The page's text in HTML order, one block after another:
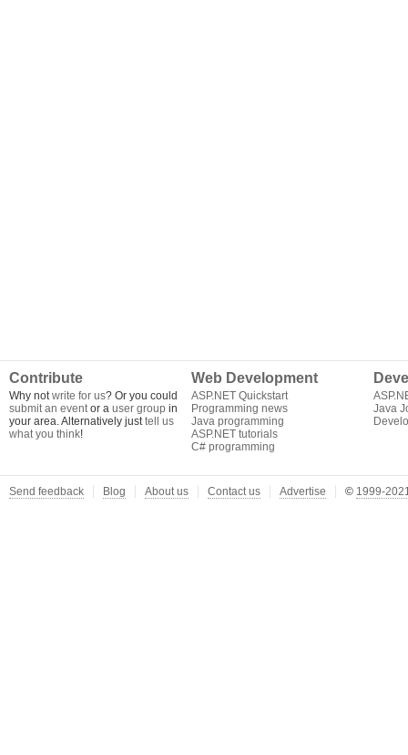
Contribute
Why notwrite for us? Or you could
submit an eventor a user group in
your area. Alternatively justtell us
what you think!
Web Development
ASP.NET Quickstart
Programming news
Java programming
ASP.NET tutorials
C# programming
Java
Send feedback Blog About us Contact us Advertise © 1999-